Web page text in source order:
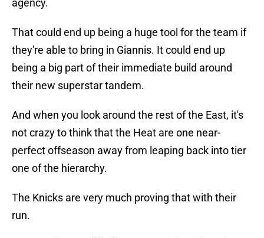
agency.
That could end up being a huge tool for the team if
they're able to bring in Giannis. It could end up
being a big part of their immediate build around
their new superstar tandem.
And when you look around the rest of the East, it's
not crazy to think that the Heat are one near-
perfect offseason away from leaping back into tier
one of the hierarchy.
The Knicks are very much proving that with their
run.